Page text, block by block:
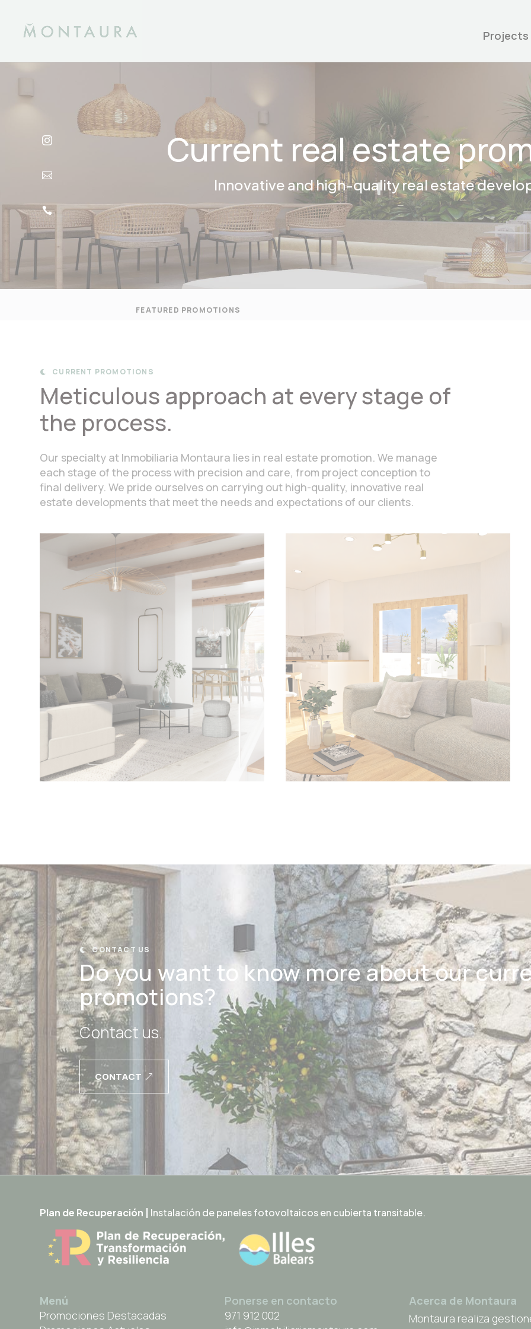
Projects



Current real estate
Innovative and high-quality real estate
FEATURED PROMOTIONS
 CURRENT PROMOTIONS
Meticulous approach at every stage of
the process.
Our specialty at Inmobiliaria Montaura lies in real estate promotion. We manage
each stage of the process with precision and care, from project conception to
final delivery. We pride ourselves on carrying out high-quality, innovative real
estate developments that meet the needs and expectations of our clients.
Biniarroi
Current Promotion
Current Promotion
 CONTACT US
Do you want to know more about our
promotions?
Contact us.
CONTACT
Plan de Recuperación | Instalación de paneles fotovoltaicos en cubierta transitable.
Menú
Promociones Destacadas
Ponerse en contacto
971 912 002
Acerca de Montaura
Montaura realiza